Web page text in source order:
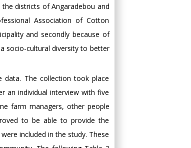
districts of Angaradebou and
Association of Cotton
and secondly because of
socio-cultural diversity to better
data. The collection took place
an individual interview with five
farm managers, other people
to be able to provide the
included in the study. These